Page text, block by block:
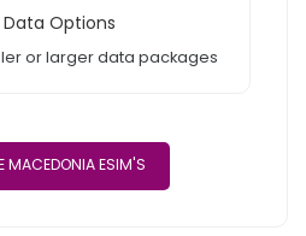
Options
or larger data packages
MACEDONIA ESIM'S